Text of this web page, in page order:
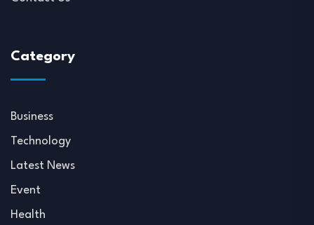
Category
Business
Technology
Latest News
Event
Health